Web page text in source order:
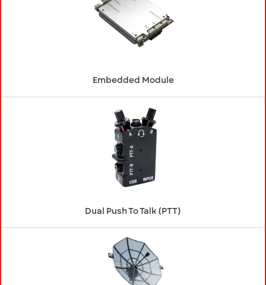
Embedded Module
Dual Push To Talk (PTT)